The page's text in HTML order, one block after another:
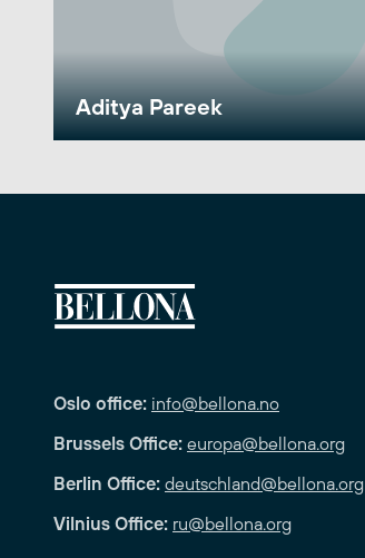
Aditya Pareek
Oslo office: info@bellona.no
Brussels Office: europa@bellona.org
Berlin Office: deutschland@bellona.org
Vilnius Office: ru@bellona.org